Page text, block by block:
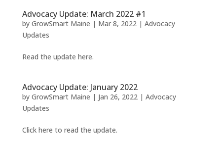
Advocacy Update: March 2022 #1
by GrowSmart Maine | Mar 8, 2022| Advocacy
Updates
Read the update here.
Advocacy Update: January 2022
by GrowSmart Maine | Jan 26, 2022| Advocacy
Updates
Click here to read the update.